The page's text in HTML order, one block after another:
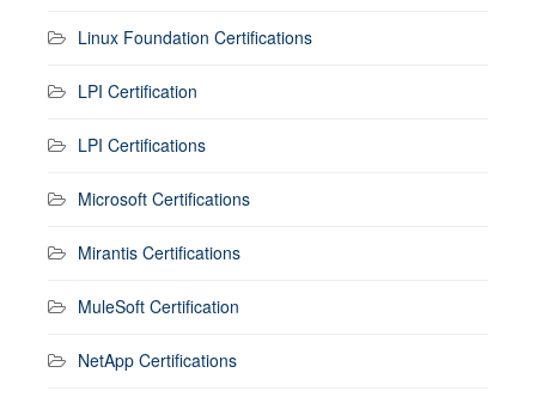
Linux Foundation Certifications
LPI Certification
LPI Certifications
Microsoft Certifications
Mirantis Certifications
MuleSoft Certification
NetApp Certifications